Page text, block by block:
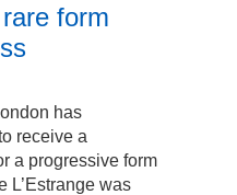
form
has
receive a
a progressive form
L’Estrange was